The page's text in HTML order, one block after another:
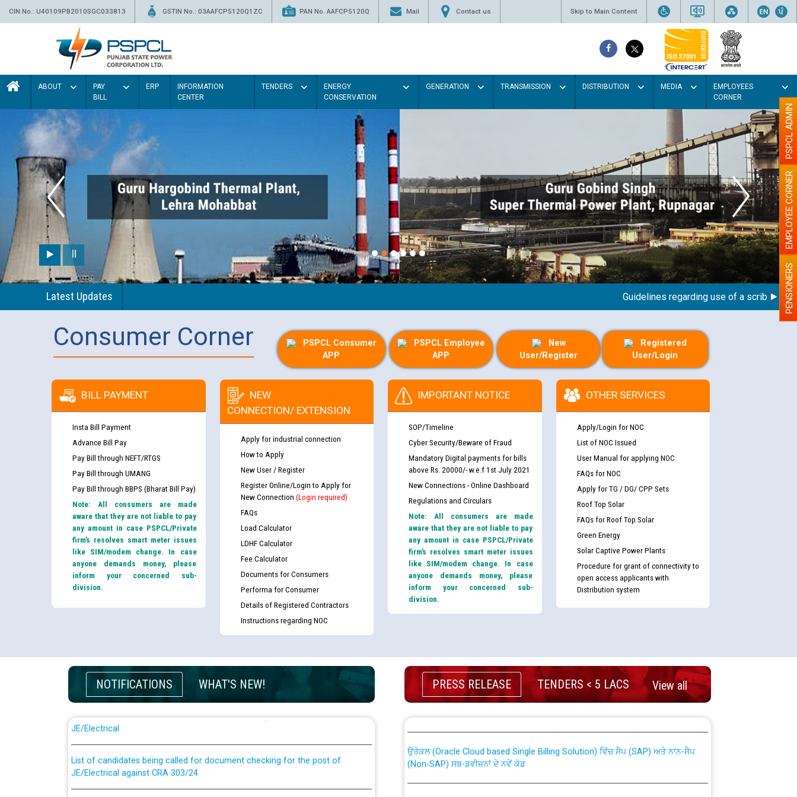
CIN No.: U40109PB2010SGC033813 GSTIN No.: 03AAFCP5120Q1ZC PAN No. AAFCP5120Q Mail Contact us Skip to Main Content
ABOUT
PAY
BILL
ERP
INFORMATION
CENTER
TENDERS
ENERGY
CONSERVATION
GENERATION TRANSMISSION DISTRIBUTION MEDIA
EMPLOYEES
CORNER
Latest Updates Guidelines regarding use of a scribe for PENSIONERS
EMPLOYEE CORNER
PSPCL ADMIN
Consumer Corner
PSPCL Consumer
APP
PSPCL Employee
APP
New
User/Register
Registered
User/Login
BILL PAYMENT
Insta Bill Payment
Advance Bill Pay
Pay Bill through NEFT/RTGS
Pay Bill through UMANG
Pay Bill through BBPS (Bharat Bill Pay)
Note: All consumers are made
aware that they are not liable to pay
any amount in case PSPCL/Private
firm’s resolves smart meter issues
like SIM/modem change. In case
anyone demands money, please
inform your concerned sub-
division.
NEW
CONNECTION/ EXTENSION
Apply for industrial connection
How to Apply
New User / Register
Register Online/Login to Apply for
New Connection (Login required)
FAQs
Load Calculator
LDHF Calculator
Fee Calculator
Documents for Consumers
Performa for Consumer
Details of Registered Contractors
Instructions regarding NOC
IMPORTANT NOTICE
SOP/Timeline
Cyber Security/Beware of Fraud
Mandatory Digital payments for bills
above Rs. 20000/- w.e.f 1st July 2021
New Connections - Online Dashboard
Regulations and Circulars
Note: All consumers are made
aware that they are not liable to pay
any amount in case PSPCL/Private
firm’s resolves smart meter issues
like SIM/modem change. In case
anyone demands money, please
inform your concerned sub-
division.
OTHER SERVICES
Apply/Login for NOC
List of NOC Issued
User Manual for applying NOC
FAQs for NOC
Apply for TG / DG/ CPP Sets
Roof Top Solar
FAQs for Roof Top Solar
Green Energy
Solar Captive Power Plants
Procedure for grant of connectivity to
open access applicants with
Distribution system
NOTIFICATIONS WHAT'S NEW!
Guidelines regarding use of a scribe for Person With Disability (PWD)
applicants who will appear in online examination against CRA 316/2026 for
JE/Electrical
List of candidates being called for document checking for the post of
JE/Electrical against CRA 303/24
Public notice for filling the post of Director/Finance in Punjab State Power
PRESS RELEASE TENDERS < 5 LACS View all
CWP-12018 Policy for Transfer and permanent absorption of officers/officials
from PSPCL to PSTCL.
(Non-SAP) ਸਬ-ਡਵੀਜ਼ਨਾਂ ਦੇ ਨਵੇਂ ਕੋਡ